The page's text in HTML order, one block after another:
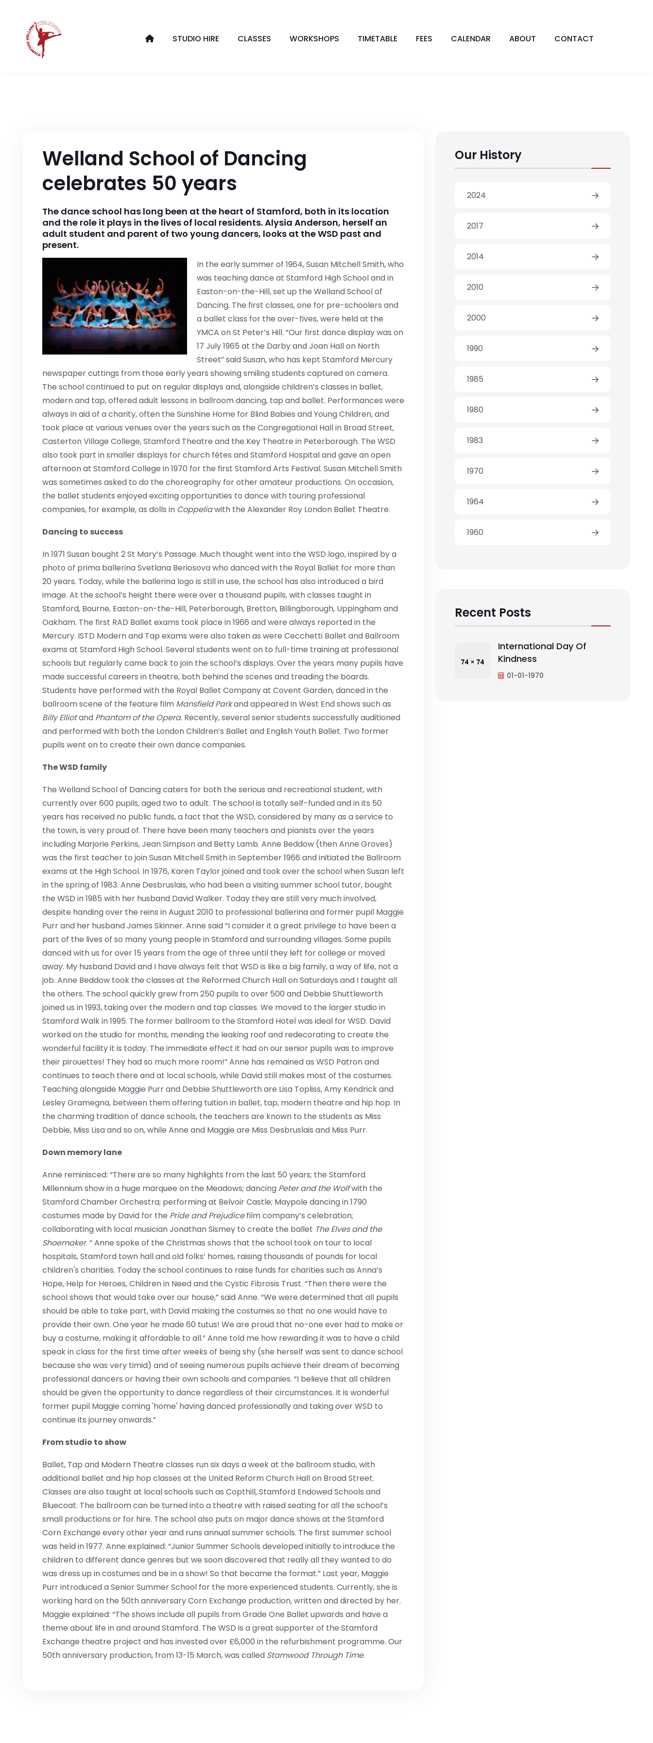
STUDIO HIRE CLASSES WORKSHOPS TIMETABLE FEES CALENDAR ABOUT CONTACT
Welland School of Dancing
celebrates 50 years
The dance school has long been at the heart of Stamford, both in its location
and the role it plays in the lives of local residents. Alysia Anderson, herself an
adult student and parent of two young dancers, looks at the WSD past and
present.
In the early summer of 1964, Susan Mitchell Smith, who
was teaching dance at Stamford High School and in
Easton-on-the-Hill, set up the Welland School of
Dancing. The first classes, one for pre-schoolers and
a ballet class for the over-fives, were held at the
YMCA on St Peter’s Hill. “Our first dance display was on
17 July 1965 at the Darby and Joan Hall on North
Street” said Susan, who has kept Stamford Mercury
newspaper cuttings from those early years showing smiling students captured on camera.
The school continued to put on regular displays and, alongside children’s classes in ballet,
modern and tap, offered adult lessons in ballroom dancing, tap and ballet. Performances were
always in aid of a charity, often the Sunshine Home for Blind Babies and Young Children, and
took place at various venues over the years such as the Congregational Hall in Broad Street,
Casterton Village College, Stamford Theatre and the Key Theatre in Peterborough. The WSD
also took part in smaller displays for church fêtes and Stamford Hospital and gave an open
afternoon at Stamford College in 1970 for the first Stamford Arts Festival. Susan Mitchell Smith
was sometimes asked to do the choreography for other amateur productions. On occasion,
the ballet students enjoyed exciting opportunities to dance with touring professional
companies, for example, as dolls in Coppeliawith the Alexander Roy London Ballet Theatre.
Dancing to success
In 1971 Susan bought 2 St Mary’s Passage. Much thought went into the WSD logo, inspired by a
photo of prima ballerina Svetlana Beriosova who danced with the Royal Ballet for more than
20 years. Today, while the ballerina logo is still in use, the school has also introduced a bird
image. At the school’s height there were over a thousand pupils, with classes taught in
Stamford, Bourne, Easton-on-the-Hill, Peterborough, Bretton, Billingborough, Uppingham and
Oakham. The first RAD Ballet exams took place in 1966 and were always reported in the
Mercury. ISTD Modern and Tap exams were also taken as were Cecchetti Ballet and Ballroom
exams at Stamford High School. Several students went on to full-time training at professional
schools but regularly came back to join the school’s displays. Over the years many pupils have
made successful careers in theatre, both behind the scenes and treading the boards.
Students have performed with the Royal Ballet Company at Covent Garden, danced in the
ballroom scene of the feature film Mansfield Parkand appeared in West End shows such as
Billy Elliotand Phantom of the Opera. Recently, several senior students successfully auditioned
and performed with both the London Children’s Ballet and English Youth Ballet. Two former
pupils went on to create their own dance companies.
The WSD family
The Welland School of Dancing caters for both the serious and recreational student, with
currently over 600 pupils, aged two to adult. The school is totally self-funded and in its 50
years has received no public funds, a fact that the WSD, considered by many as a service to
the town, is very proud of. There have been many teachers and pianists over the years
including Marjorie Perkins, Jean Simpson and Betty Lamb. Anne Beddow (then Anne Groves)
was the first teacher to join Susan Mitchell Smith in September 1966 and initiated the Ballroom
exams at the High School. In 1976, Karen Taylor joined and took over the school when Susan left
in the spring of 1983. Anne Desbruslais, who had been a visiting summer school tutor, bought
the WSD in 1985 with her husband David Walker. Today they are still very much involved,
despite handing over the reins in August 2010 to professional ballerina and former pupil Maggie
Purr and her husband James Skinner. Anne said “I consider it a great privilege to have been a
part of the lives of so many young people in Stamford and surrounding villages. Some pupils
danced with us for over 15 years from the age of three until they left for college or moved
away. My husband David and I have always felt that WSD is like a big family, a way of life, not a
job. Anne Beddow took the classes at the Reformed Church Hall on Saturdays and I taught all
the others. The school quickly grew from 250 pupils to over 500 and Debbie Shuttleworth
joined us in 1993, taking over the modern and tap classes. We moved to the larger studio in
Stamford Walk in 1995. The former ballroom to the Stamford Hotel was ideal for WSD. David
worked on the studio for months, mending the leaking roof and redecorating to create the
wonderful facility it is today. The immediate effect it had on our senior pupils was to improve
their pirouettes! They had so much more room!” Anne has remained as WSD Patron and
continues to teach there and at local schools, while David still makes most of the costumes.
Teaching alongside Maggie Purr and Debbie Shuttleworth are Lisa Topliss, Amy Kendrick and
Lesley Gramegna, between them offering tuition in ballet, tap, modern theatre and hip hop. In
the charming tradition of dance schools, the teachers are known to the students as Miss
Debbie, Miss Lisa and so on, while Anne and Maggie are Miss Desbruslais and Miss Purr.
Down memory lane
Anne reminisced: “There are so many highlights from the last 50 years; the Stamford
Millennium show in a huge marquee on the Meadows; dancing Peter and the Wolfwith the
Stamford Chamber Orchestra; performing at Belvoir Castle; Maypole dancing in 1790
costumes made by David for the Pride and Prejudicefilm company’s celebration;
collaborating with local musician Jonathan Sismey to create the ballet The Elves and the
Shoemaker. “ Anne spoke of the Christmas shows that the school took on tour to local
hospitals, Stamford town hall and old folks’ homes, raising thousands of pounds for local
children's charities. Today the school continues to raise funds for charities such as Anna’s
Hope, Help for Heroes, Children in Need and the Cystic Fibrosis Trust. “Then there were the
school shows that would take over our house,” said Anne. “We were determined that all pupils
should be able to take part, with David making the costumes so that no one would have to
provide their own. One year he made 60 tutus! We are proud that no-one ever had to make or
buy a costume, making it affordable to all.” Anne told me how rewarding it was to have a child
speak in class for the first time after weeks of being shy (she herself was sent to dance school
because she was very timid) and of seeing numerous pupils achieve their dream of becoming
professional dancers or having their own schools and companies. “I believe that all children
should be given the opportunity to dance regardless of their circumstances. It is wonderful
former pupil Maggie coming 'home' having danced professionally and taking over WSD to
continue its journey onwards.”
From studio to show
Ballet, Tap and Modern Theatre classes run six days a week at the ballroom studio, with
additional ballet and hip hop classes at the United Reform Church Hall on Broad Street.
Classes are also taught at local schools such as Copthill, Stamford Endowed Schools and
Bluecoat. The ballroom can be turned into a theatre with raised seating for all the school’s
small productions or for hire. The school also puts on major dance shows at the Stamford
Corn Exchange every other year and runs annual summer schools. The first summer school
was held in 1977. Anne explained: “Junior Summer Schools developed initially to introduce the
children to different dance genres but we soon discovered that really all they wanted to do
was dress up in costumes and be in a show! So that became the format.” Last year, Maggie
Purr introduced a Senior Summer School for the more experienced students. Currently, she is
working hard on the 50th anniversary Corn Exchange production, written and directed by her.
Maggie explained: “The shows include all pupils from Grade One Ballet upwards and have a
theme about life in and around Stamford. The WSD is a great supporter of the Stamford
Exchange theatre project and has invested over £6,000 in the refurbishment programme. Our
50th anniversary production, from 13-15 March, was called Stamwood Through Time.
Our History
2024
2017
2014
2010
2000
1990
1985
1980
1983
1970
1964
1960
Recent Posts
International Day Of
Kindness
01-01-1970